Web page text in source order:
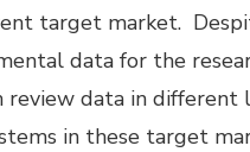
target market.
data for the
review data in
in these target